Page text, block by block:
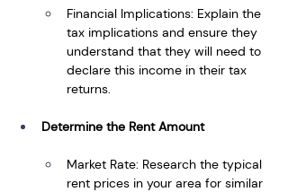
Financial Implications: Explain the
tax implications and ensure they
understand that they will need to
declare this income in their tax
returns.
Determine the Rent Amount
Market Rate: Research the typical
rent prices in your area for similar